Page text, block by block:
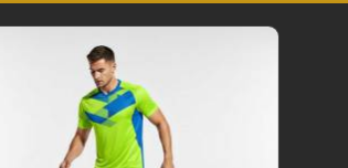
following sportswear industry norms and
are easy to maintain with simple washing
and print quality. If you are looking for
even though we are based in Sialkot, Spiky
amateur, and recreational teams.
for training sessions, official matches,